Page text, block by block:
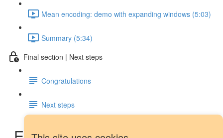
Mean encoding: demo with expanding windows (5:03)
Summary (5:34)
Final section | Next steps
Congratulations
Next steps